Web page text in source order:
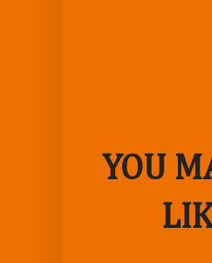
YOU